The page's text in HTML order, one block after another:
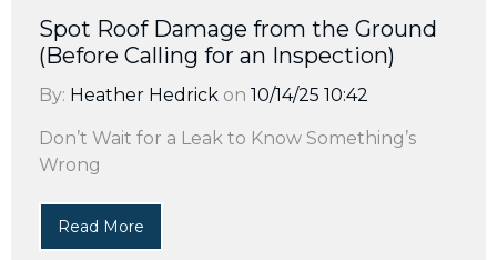
Spot Roof Damage from the Ground
(Before Calling for an Inspection)
By: Heather Hedrick on 10/14/25 10:42
Don’t Wait for a Leak to Know Something’s
Wrong
Read More